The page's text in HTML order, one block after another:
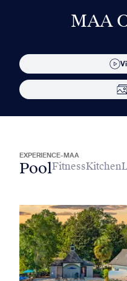
MAA
EXPERIENCE-MAA
PoolFitnessKitchen